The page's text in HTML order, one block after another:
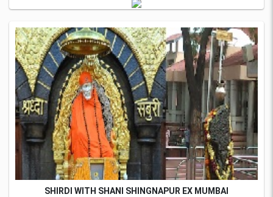
SHIRDI WITH SHANI SHINGNAPUR EX MUMBAI